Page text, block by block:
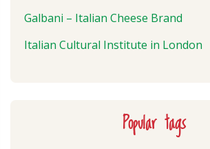
Galbani – Italian Cheese Brand
Italian Cultural Institute in London
Popular tags